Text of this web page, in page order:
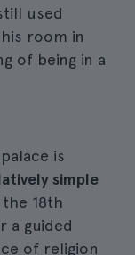
used
room in
of being in a
is
simple
18th
a guided
of religion